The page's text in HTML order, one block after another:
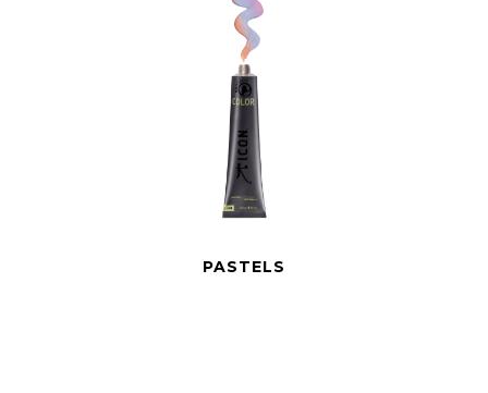
PASTELS